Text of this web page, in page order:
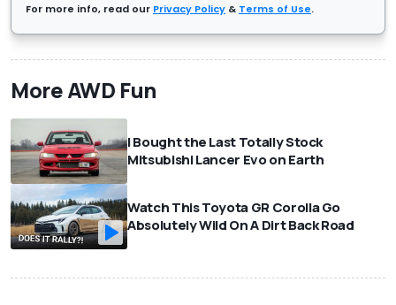
For more info, read our Privacy Policy & Terms of Use.
More AWD Fun
I Bought the Last Totally Stock
Mitsubishi Lancer Evo on Earth
Watch This Toyota GR Corolla Go
Absolutely Wild On A Dirt Back Road